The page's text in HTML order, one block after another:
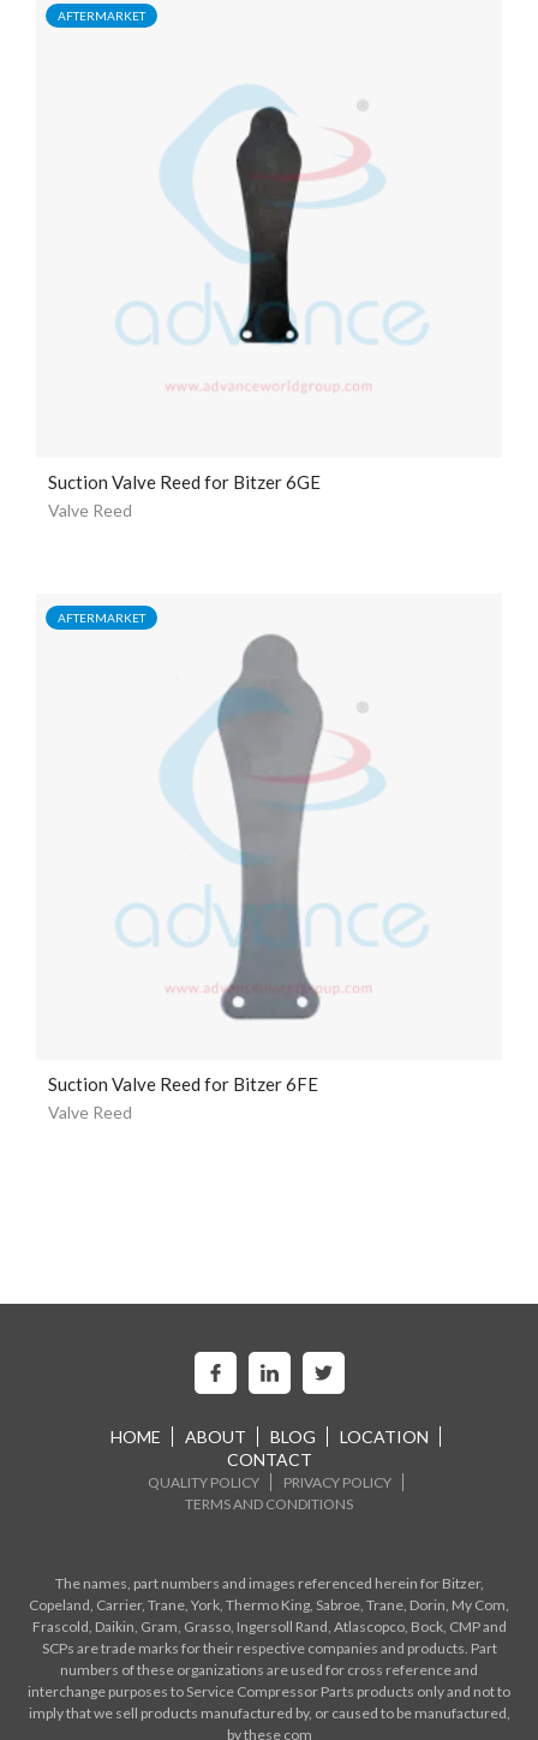
AFTERMARKET
Suction Valve Reed for Bitzer 6GE
Valve Reed
AFTERMARKET
Suction Valve Reed for Bitzer 6FE
Valve Reed
HOME ABOUT BLOG
LOCATION
CONTACT
QUALITY POLICY
PRIVACY POLICY
TERMS AND CONDITIONS
The names, part numbers and images referenced herein for Bitzer,
Copeland, Carrier, Trane, York, Thermo King, Sabroe, Trane, Dorin, My Com,
Frascold, Daikin, Gram, Grasso, Ingersoll Rand, Atlascopco, Bock, CMP and
SCPs are trade marks for their respective companies and products. Part
numbers of these organizations are used for cross reference and
interchange purposes to Service Compressor Parts products only and not to
imply that we sell products manufactured by, or caused to be manufactured,
by these com